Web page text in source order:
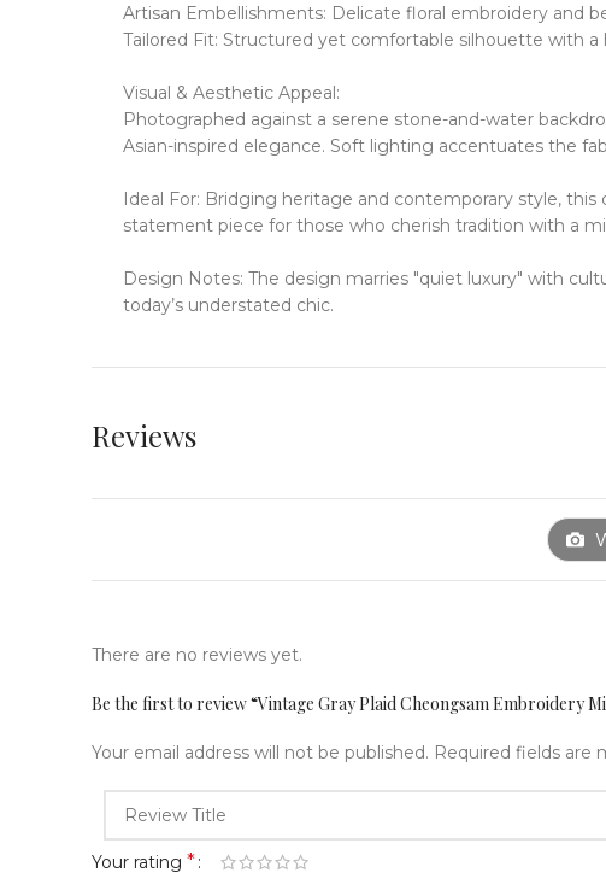
Artisan Embellishments: Delicate floral embroidery and
Tailored Fit: Structured yet comfortable silhouette with a
Visual & Aesthetic Appeal:
Photographed against a serene stone-and-water
Asian-inspired elegance. Soft lighting accentuates the
Ideal For: Bridging heritage and contemporary style,
statement piece for those who cherish tradition with a
Design Notes: The design marries "quiet luxury" with
today’s understated chic.
Reviews
There are no reviews yet.
Be the first to review “Vintage Gray Plaid Cheongsam Embroidery
Your email address will not be published. Required fields are
Your rating *